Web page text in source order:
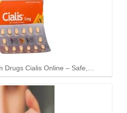
Drugs Cialis Online – Safe,…